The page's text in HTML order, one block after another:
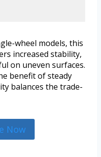
wheel models, this
increased stability,
on uneven surfaces.
benefit of steady
balances the trade-
Now